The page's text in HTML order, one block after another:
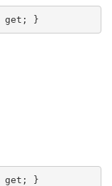
get ; }
get ; }